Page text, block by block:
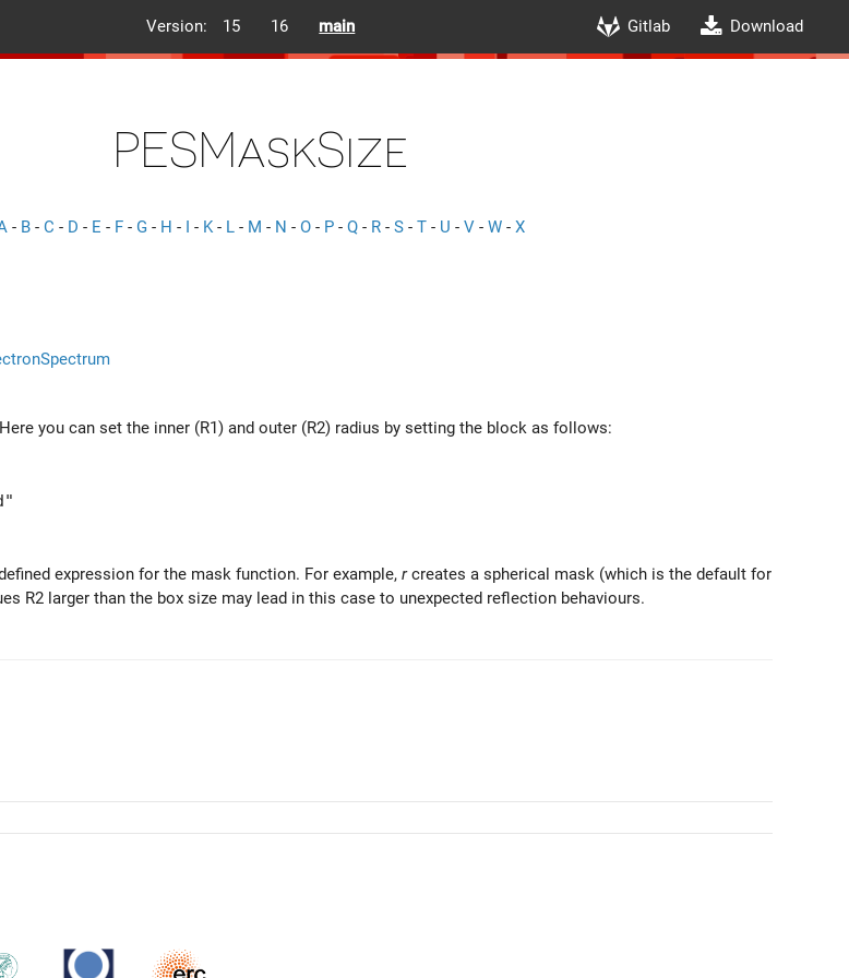
Version: 15 16 main Gitlab Download
PESMaskSize
- B - C - D - E - F - G - H - I - K- L - M - N - O - P - Q - R - S - T - U - V - W - X
you can set the inner (R1) and outer (R2) radius by setting the block as follows:
expression for the mask function. For example, rcreates a spherical mask (which is the default for
R2 larger than the box size may lead in this case to unexpected reflection behaviours.